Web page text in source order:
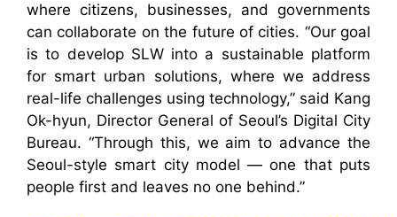
where citizens, businesses, and governments
can collaborate on the future of cities. “Our goal
is to develop SLW into a sustainable platform
for smart urban solutions, where we address
real-life challenges using technology,” said Kang
Ok-hyun, Director General of Seoul’s Digital City
Bureau. “Through this, we aim to advance the
Seoul-style smart city model — one that puts
people first and leaves no one behind.”